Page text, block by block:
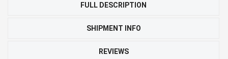
FULL DESCRIPTION
SHIPMENT INFO
REVIEWS